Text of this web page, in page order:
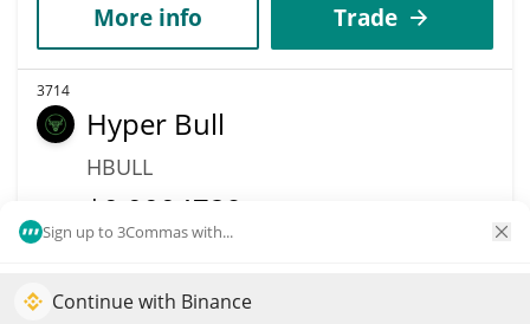
Sign up to 3Commas with...
Continue with Binance
More info Trade
3714
Hyper Bull
HBULL
$ 0.0004729
$479,628
Elevate your portfolio growth with AI